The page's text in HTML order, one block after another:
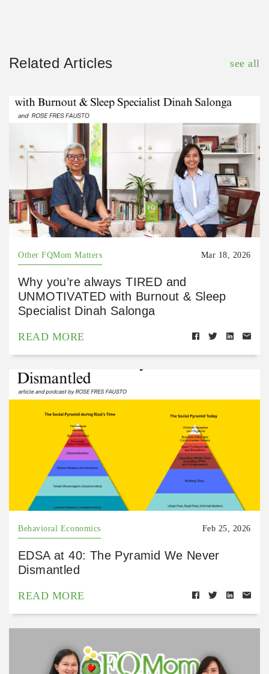
Related Articles see all
Other FQMom Matters Mar 18, 2026
Why you’re always TIRED and
UNMOTIVATED with Burnout & Sleep
Specialist Dinah Salonga
READ MORE
Behavioral Economics Feb 25, 2026
EDSA at 40: The Pyramid We Never
Dismantled
READ MORE